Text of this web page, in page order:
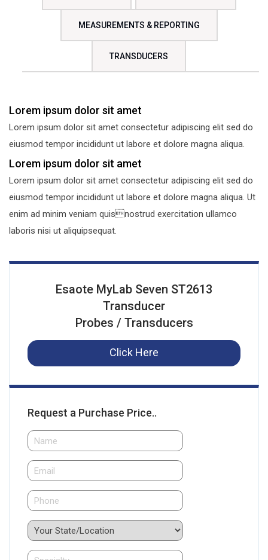
MEASUREMENTS & REPORTING
TRANSDUCERS
Lorem ipsum dolor sit amet
Lorem ipsum dolor sit amet consectetur adipiscing elit sed do
eiusmod tempor incididunt ut labore et dolore magna aliqua.
Lorem ipsum dolor sit amet
Lorem ipsum dolor sit amet consectetur adipiscing elit sed do
eiusmod tempor incididunt ut labore et dolore magna aliqua. Ut
enim ad minim veniam quisnostrud exercitation ullamco
laboris nisi ut aliquipsequat.
Esaote MyLab Seven ST2613
Transducer
Probes / Transducers
Click Here
Request a Purchase Price..